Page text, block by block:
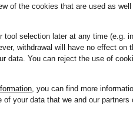
AIR
Fleece
€150
of the cookies that are used as
tool selection later at any time (e.g.
withdrawal will have no effect on
data.You can reject the use of
, you can find more
your data that we and our partners